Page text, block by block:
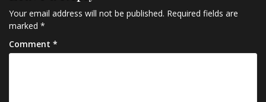
Your email address will not be published. Required fields are
marked *
Comment *